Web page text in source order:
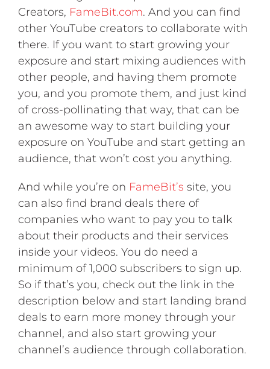
Creators, FameBit.com. And you can find
other YouTube creators to collaborate with
there. If you want to start growing your
exposure and start mixing audiences with
other people, and having them promote
you, and you promote them, and just kind
of cross-pollinating that way, that can be
an awesome way to start building your
exposure on YouTube and start getting an
audience, that won’t cost you anything.
And while you’re on FameBit’s site, you
can also find brand deals there of
companies who want to pay you to talk
about their products and their services
inside your videos. You do need a
minimum of 1,000 subscribers to sign up.
So if that’s you, check out the link in the
description below and start landing brand
deals to earn more money through your
channel, and also start growing your
channel’s audience through collaboration.